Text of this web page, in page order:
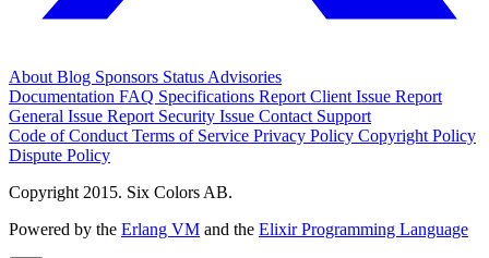
About Blog Sponsors Status Advisories
Documentation FAQ Specifications Report Client Issue Report
General Issue Report Security Issue Contact Support
Code of Conduct Terms of Service Privacy Policy Copyright Policy
Dispute Policy
Copyright 2015. Six Colors AB.
Powered by the Erlang VM and the Elixir Programming Language